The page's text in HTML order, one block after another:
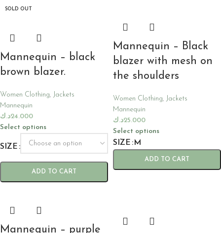
SOLD OUT
Mannequin – black
brown blazer.
Women Clothing, Jackets
Mannequin
24.000د.ك
Select options
SIZE
ADD TO CART
Mannequin – Black
blazer with mesh on
the shoulders
Women Clothing, Jackets
Mannequin
25.000د.ك
Select options
SIZE M
ADD TO CART
Mannequin – purple